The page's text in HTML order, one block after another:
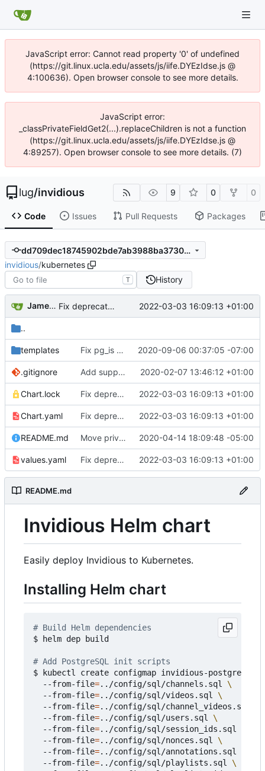
JavaScript error: Cannot read property '0' of undefined
(https://git.linux.ucla.edu/assets/js/iife.DYEzIdse.js @
4:100636). Open browser console to see more details.
JavaScript error:
_classPrivateFieldGet2(...).replaceChildren is not a function
(https://git.linux.ucla.edu/assets/js/iife.DYEzIdse.js @
4:89257). Open browser console to see more details. (7)
lug/invidious 9 0 0
Code Issues Pull Requests Packages
dd709dec18745902bde7ab3988ba373084d5367d
invidious/kubernetes
T History
James Blair Fix deprecated helm chart dependency ( #2944)
2022-03-03 16:09:13 +01:00
..
templates Fix pg_is ready user 2020-09-06 00:37:05 -07:00
.gitignore Add support to run on Kubernetes, add Helm chart 2020-02-07 13:46:12 +01:00
Chart.lock Fix deprecated helm chart dependency ( #2944
2022-03-03 16:09:13 +01:00
Chart.yaml Fix deprecated helm chart dependency ( #2944
2022-03-03 16:09:13 +01:00
README.md Move privacy type into playlists.sql 2020-04-14 18:09:48 -05:00
values.yaml Fix deprecated helm chart dependency ( #2944
2022-03-03 16:09:13 +01:00
README.md
Invidious Helm chart
Easily deploy Invidious to Kubernetes.
Installing Helm chart
# Build Helm dependencies
$ helm dep build
# Add PostgreSQL init scripts
$ kubectl create configmap invidious-
  --from-file
=../config/sql/channels.sql
  --from-file
=../config/sql/videos.sql
  --from-file
=../config/sql/channel_videos.sql
  --from-file
=../config/sql/users.sql
  --from-file
=../config/sql/session_ids.sql
  --from-file
=../config/sql/nonces.sql
  --from-file
=../config/sql/annotations.sql
  --from-file
=../config/sql/playlists.sql